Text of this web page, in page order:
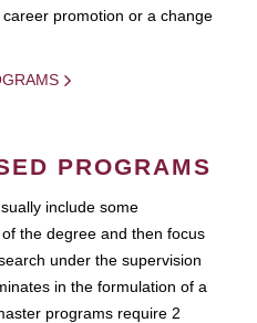
promotion or a change
PROGRAMS
include some
the degree and then focus
under the supervision
in the formulation of a
programs require 2